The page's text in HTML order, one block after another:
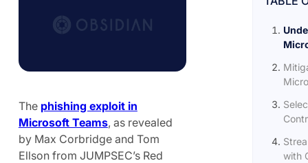
The phishing exploit in
Microsoft Teams, as revealed
by Max Corbridge and Tom
Ellson from JUMPSEC’s Red
with